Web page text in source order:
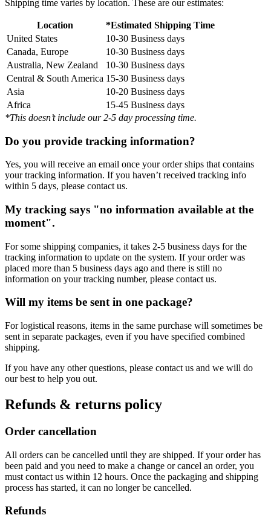
Shipping time varies by location. These are our estimates:
Location
*Estimated Shipping Time
United States
10-30 Business days
Canada, Europe
10-30 Business days
Australia, New Zealand
10-30 Business days
Central & South America 15-30 Business days
Asia
10-20 Business days
Africa
15-45 Business days
*This doesn’t include our 2-5 day processing time.
Do you provide tracking information?
Yes, you will receive an email once your order ships that contains
your tracking information. If you haven’t received tracking info
within 5 days, please contact us.
My tracking says "no information available at the
moment".
For some shipping companies, it takes 2-5 business days for the
tracking information to update on the system. If your order was
placed more than 5 business days ago and there is still no
information on your tracking number, please contact us.
Will my items be sent in one package?
For logistical reasons, items in the same purchase will sometimes be
sent in separate packages, even if you have specified combined
shipping.
If you have any other questions, please contact us and we will do
our best to help you out.
Refunds & returns policy
Order cancellation
All orders can be cancelled until they are shipped. If your order has
been paid and you need to make a change or cancel an order, you
must contact us within 12 hours. Once the packaging and shipping
process has started, it can no longer be cancelled.
Refunds